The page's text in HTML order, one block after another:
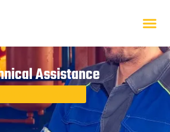
Assistance